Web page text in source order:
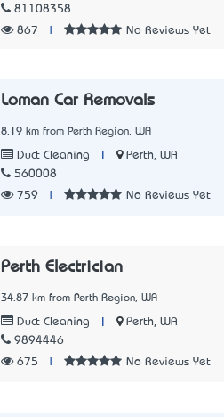
81108358
867
No Reviews Yet
Loman Car Removals
8.19 km from Perth Region, WA
Duct Cleaning
Perth, WA
560008
759
No Reviews Yet
Perth Electrician
34.87 km from Perth Region, WA
Duct Cleaning
Perth, WA
9894446
675
No Reviews Yet